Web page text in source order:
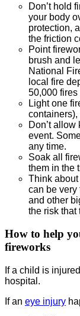
Don’t hold
your body
protection,
the friction
Point
brush and
National
local fire
50,000 fires
Light one
Don’t
event.
any time.
Soak all
them in the
Think
can be very
and other
the risk that
How to help
fireworks
If a child is
hospital.
If an eye injury